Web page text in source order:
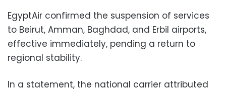
EgyptAir confirmed the suspension of services
to Beirut, Amman, Baghdad, and Erbil airports,
effective immediately, pending a return to
regional stability.
In a statement, the national carrier attributed